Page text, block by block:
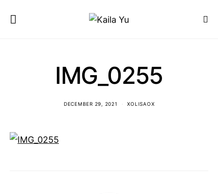
IMG_0255
DECEMBER 29, 2021 XOLISAOX